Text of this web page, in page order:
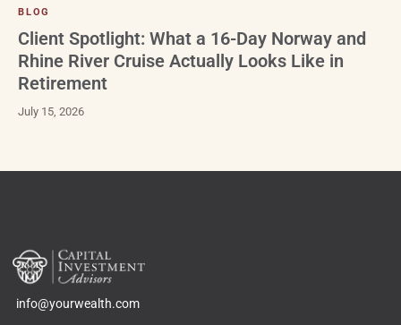
BLOG
Client Spotlight: What a 16-Day Norway and
Rhine River Cruise Actually Looks Like in
Retirement
July 15, 2026
info@yourwealth.com